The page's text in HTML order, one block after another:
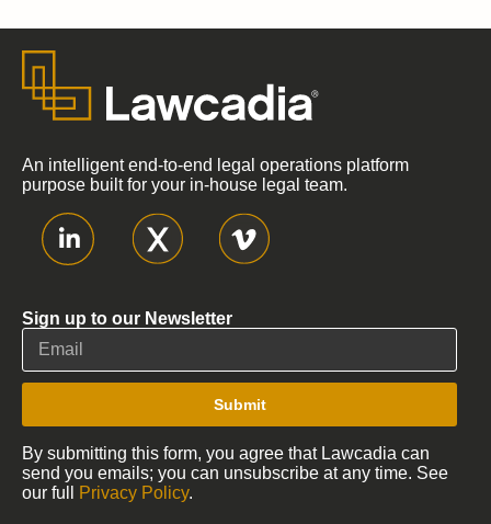
An intelligent end-to-end legal operations platform
purpose built for your in-house legal team.
Sign up to our Newsletter
Submit
By submitting this form, you agree that Lawcadia can
send you emails; you can unsubscribe at any time. See
our full
Privacy Policy.